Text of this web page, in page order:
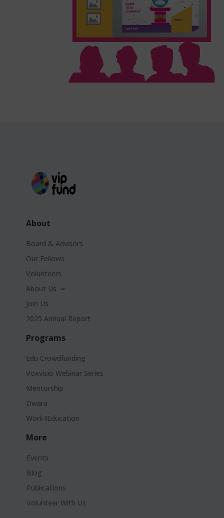
About
Board & Advisors
Our Fellows
Volunteers
About Us
Join Us
2025 Annual Report
Programs
Edu Crowdfunding
Voxvisio Webinar Series
Mentorship
Dwara
Work4Education
More
Events
Blog
Publications
Volunteer With Us